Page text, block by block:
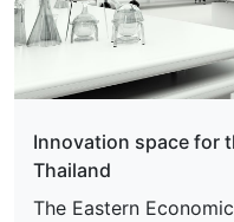
Innovation space for
Thailand
The Eastern